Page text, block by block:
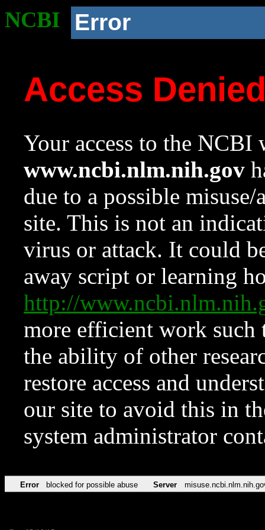
NCBI Error
Access
Your access to the NCBI
www.ncbi.nlm.nih.gov
due to a possible
site. This is not an
virus or attack. It could
away script or learning
http://
more efficient work such
the ability of other
restore access and
our site to avoid this in
system administrator
Error blocked for possible abuse Server